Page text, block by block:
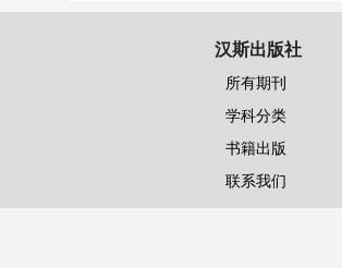
汉斯出版社
所有期刊
学科分类
书籍出版
联系我们